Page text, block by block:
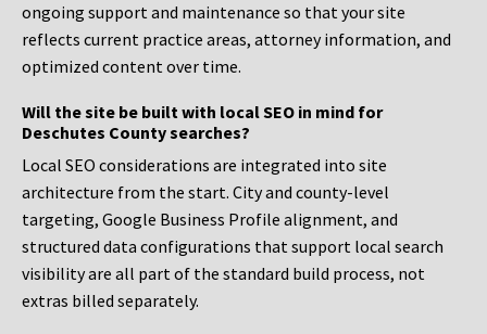
ongoing support and maintenance so that your site
reflects current practice areas, attorney information, and
optimized content over time.
Will the site be built with local SEO in mind for
Deschutes County searches?
Local SEO considerations are integrated into site
architecture from the start. City and county-level
targeting, Google Business Profile alignment, and
structured data configurations that support local search
visibility are all part of the standard build process, not
extras billed separately.